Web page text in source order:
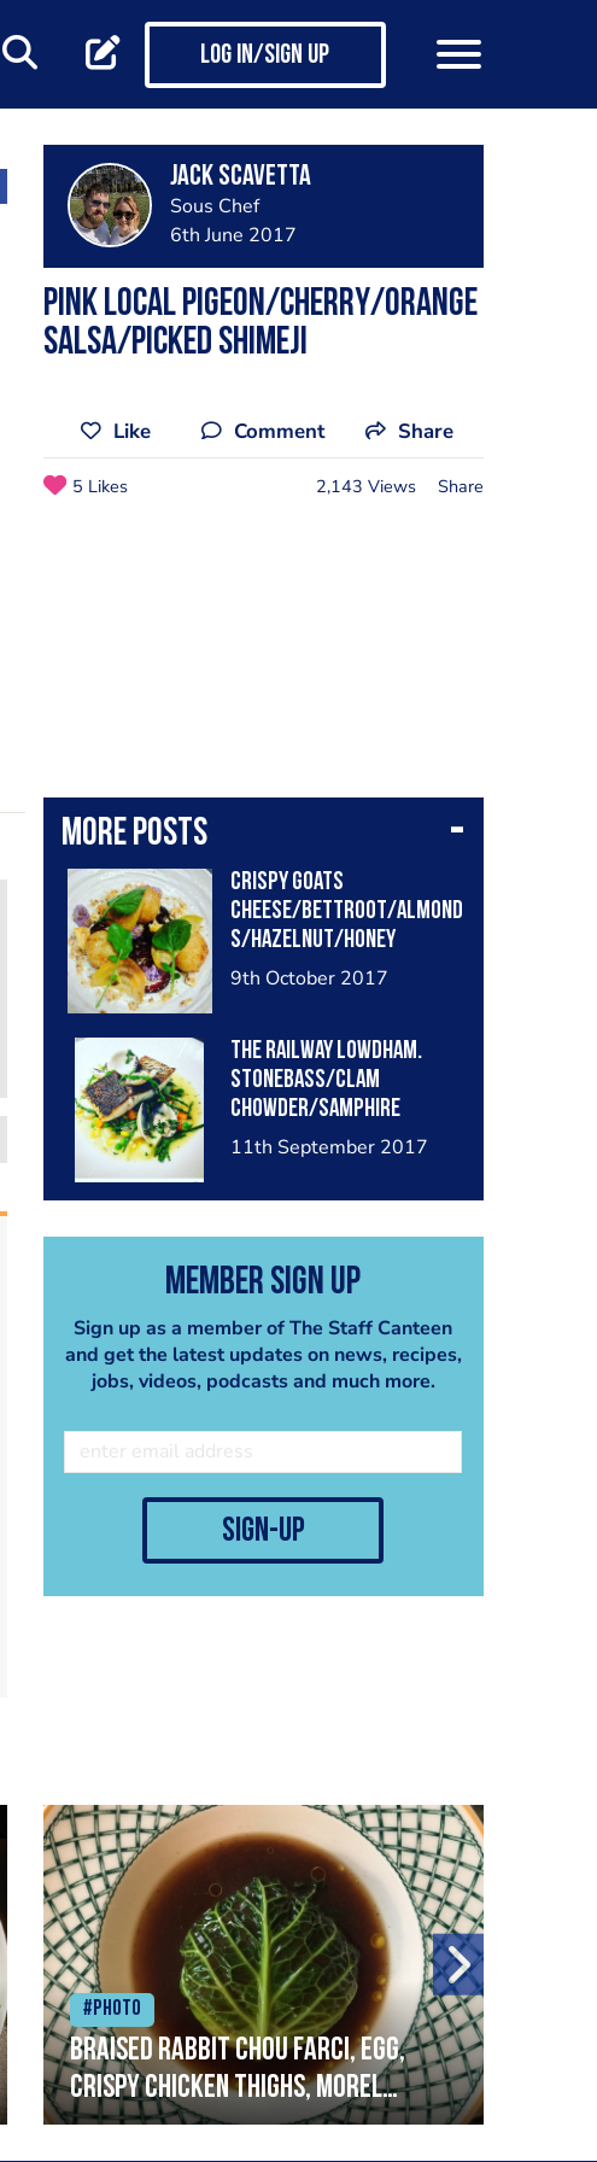
Log in/Sign up
Jack Scavetta
Sous Chef
6th June 2017
Pink local pigeon/cherry/orange
salsa/picked shimeji
Like Comment Share
5 Likes 2,143 Views Share
More posts
Crispy goats
cheese/bettroot/almond
s/hazelnut/honey
mustard
9th October 2017
The railway lowdham.
Stonebass/clam
chowder/samphire
11th September 2017
Member Sign Up
Sign up as a member of The Staff Canteen
and get the latest updates on news, recipes,
jobs, videos, podcasts and much more.
sign-up
#Photo
Braised rabbit Chou farci, egg,
crispy chicken thighs, morel
mushrooms,wholegrain mustard,